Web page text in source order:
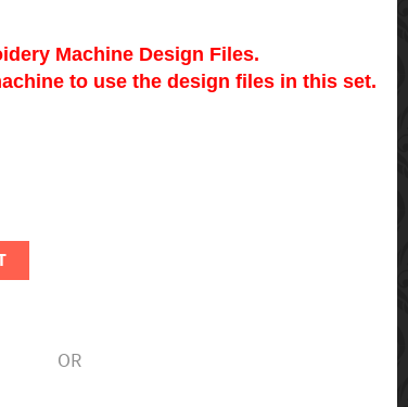
Machine Design Files.
to use the design files in this set.
OR